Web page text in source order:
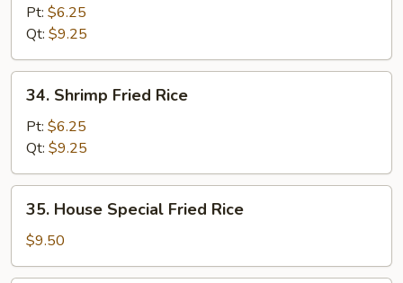
Fried
Rice
Pt: $6.25
Qt: $9.25
Shrimp
Fried
Rice
34. Shrimp Fried Rice
Pt: $6.25
Qt: $9.25
House
Special
Fried
35. House Special Fried Rice
$9.50